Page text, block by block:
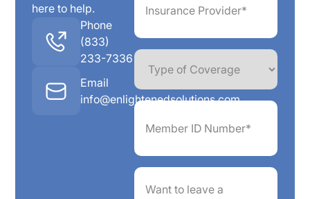
here to help.
(833)
233-7336
Phone
info@enlightenedsolutions.com
Email
(Required)
Type
Coverage
Member
Number*
Want
leave